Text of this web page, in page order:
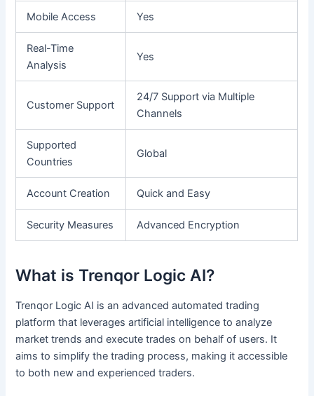
Mobile Access Yes
Real-Time
Analysis
Yes
Customer Support
24/7 Support via Multiple
Channels
Supported
Countries
Global
Account Creation Quick and Easy
Security Measures Advanced Encryption
What is Trenqor Logic AI?
Trenqor Logic AI is an advanced automated trading
platform that leverages artificial intelligence to analyze
market trends and execute trades on behalf of users. It
aims to simplify the trading process, making it accessible
to both new and experienced traders.